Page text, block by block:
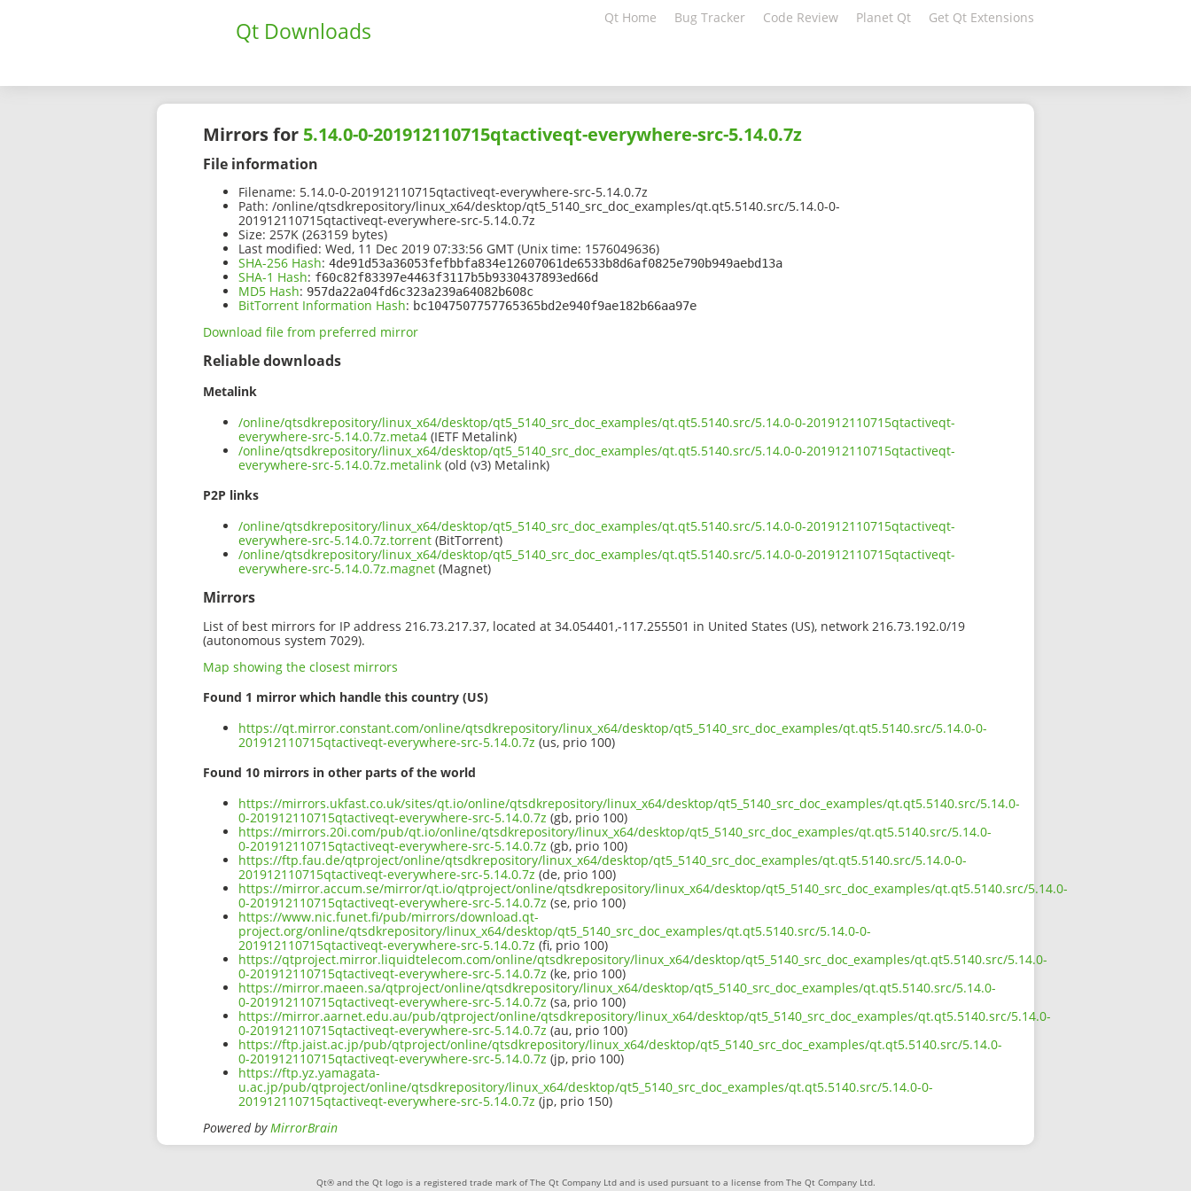
Qt Downloads Qt Home Bug Tracker Code Review Planet Qt Get Qt Extensions
Mirrors for 5.14.0-0-201912110715qtactiveqt-everywhere-src-5.14.0.7z
File information
Filename: 5.14.0-0-201912110715qtactiveqt-everywhere-src-5.14.0.7z
Path: /online/qtsdkrepository/linux_x64/desktop/qt5_5140_src_doc_examples/qt.qt5.5140.src/5.14.0-0-
201912110715qtactiveqt-everywhere-src-5.14.0.7z
Size: 257K (263159 bytes)
Last modified: Wed, 11 Dec 2019 07:33:56 GMT (Unix time: 1576049636)
SHA-256 Hash: 4de91d53a36053fefbbfa834e12607061de6533b8d6af0825e790b949aebd13a
SHA-1 Hash: f60c82f83397e4463f3117b5b9330437893ed66d
MD5 Hash: 957da22a04fd6c323a239a64082b608c
BitTorrent Information Hash: bc1047507757765365bd2e940f9ae182b66aa97e
Download file from preferred mirror
Reliable downloads
Metalink
/online/qtsdkrepository/linux_x64/desktop/qt5_5140_src_doc_examples/qt.qt5.5140.src/5.14.0-0-201912110715qtactiveqt-
everywhere-src-5.14.0.7z.meta4 (IETF Metalink)
/online/qtsdkrepository/linux_x64/desktop/qt5_5140_src_doc_examples/qt.qt5.5140.src/5.14.0-0-201912110715qtactiveqt-
everywhere-src-5.14.0.7z.metalink (old (v3) Metalink)
P2P links
/online/qtsdkrepository/linux_x64/desktop/qt5_5140_src_doc_examples/qt.qt5.5140.src/5.14.0-0-201912110715qtactiveqt-
everywhere-src-5.14.0.7z.torrent (BitTorrent)
/online/qtsdkrepository/linux_x64/desktop/qt5_5140_src_doc_examples/qt.qt5.5140.src/5.14.0-0-201912110715qtactiveqt-
everywhere-src-5.14.0.7z.magnet (Magnet)
Mirrors
List of best mirrors for IP address 216.73.217.37, located at 34.054401,-117.255501 in United States (US), network 216.73.192.0/19
(autonomous system 7029).
Map showing the closest mirrors
Found 1 mirror which handle this country (US)
https://qt.mirror.constant.com/online/qtsdkrepository/linux_x64/desktop/qt5_5140_src_doc_examples/qt.qt5.5140.src/5.14.0-0-
201912110715qtactiveqt-everywhere-src-5.14.0.7z (us, prio 100)
Found 10 mirrors in other parts of the world
https://mirrors.ukfast.co.uk/sites/qt.io/online/qtsdkrepository/linux_x64/desktop/qt5_5140_src_doc_examples/qt.qt5.5140.src/5.14.0-
0-201912110715qtactiveqt-everywhere-src-5.14.0.7z (gb, prio 100)
https://mirrors.20i.com/pub/qt.io/online/qtsdkrepository/linux_x64/desktop/qt5_5140_src_doc_examples/qt.qt5.5140.src/5.14.0-
0-201912110715qtactiveqt-everywhere-src-5.14.0.7z (gb, prio 100)
https://ftp.fau.de/qtproject/online/qtsdkrepository/linux_x64/desktop/qt5_5140_src_doc_examples/qt.qt5.5140.src/5.14.0-0-
201912110715qtactiveqt-everywhere-src-5.14.0.7z (de, prio 100)
https://mirror.accum.se/mirror/qt.io/qtproject/online/qtsdkrepository/linux_x64/desktop/qt5_5140_src_doc_examples/qt.qt5.5140.src/5.14.0-
0-201912110715qtactiveqt-everywhere-src-5.14.0.7z (se, prio 100)
https://www.nic.funet.fi/pub/mirrors/download.qt-
project.org/online/qtsdkrepository/linux_x64/desktop/qt5_5140_src_doc_examples/qt.qt5.5140.src/5.14.0-0-
201912110715qtactiveqt-everywhere-src-5.14.0.7z (fi, prio 100)
https://qtproject.mirror.liquidtelecom.com/online/qtsdkrepository/linux_x64/desktop/qt5_5140_src_doc_examples/qt.qt5.5140.src/5.14.0-
0-201912110715qtactiveqt-everywhere-src-5.14.0.7z (ke, prio 100)
https://mirror.maeen.sa/qtproject/online/qtsdkrepository/linux_x64/desktop/qt5_5140_src_doc_examples/qt.qt5.5140.src/5.14.0-
0-201912110715qtactiveqt-everywhere-src-5.14.0.7z (sa, prio 100)
https://mirror.aarnet.edu.au/pub/qtproject/online/qtsdkrepository/linux_x64/desktop/qt5_5140_src_doc_examples/qt.qt5.5140.src/5.14.0-
0-201912110715qtactiveqt-everywhere-src-5.14.0.7z (au, prio 100)
https://ftp.jaist.ac.jp/pub/qtproject/online/qtsdkrepository/linux_x64/desktop/qt5_5140_src_doc_examples/qt.qt5.5140.src/5.14.0-
0-201912110715qtactiveqt-everywhere-src-5.14.0.7z (jp, prio 100)
https://ftp.yz.yamagata-
u.ac.jp/pub/qtproject/online/qtsdkrepository/linux_x64/desktop/qt5_5140_src_doc_examples/qt.qt5.5140.src/5.14.0-0-
201912110715qtactiveqt-everywhere-src-5.14.0.7z (jp, prio 150)
Powered byMirrorBrain
Qt® and the Qt logo is a registered trade mark of The Qt Company Ltd and is used pursuant to a license from The Qt Company Ltd.